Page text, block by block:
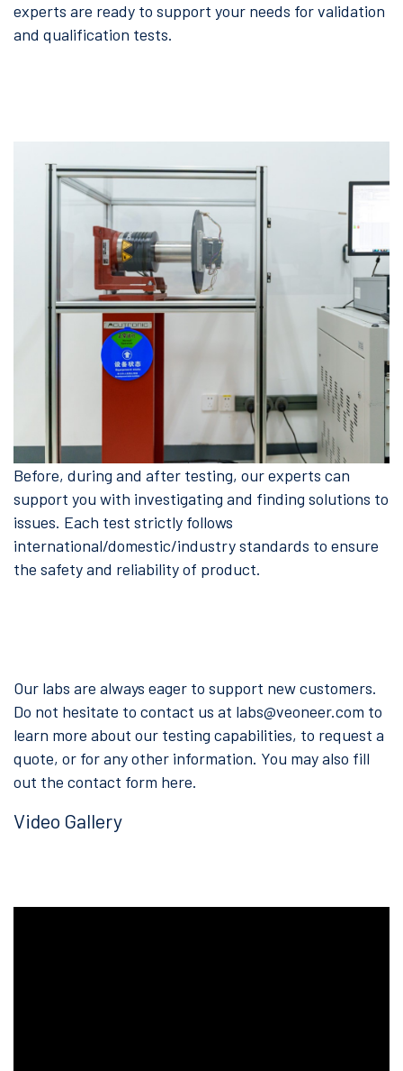
experts are ready to support your needs for validation
and qualification tests.
Before, during and after testing, our experts can
support you with investigating and finding solutions to
issues. Each test strictly follows
international/domestic/industry standards to ensure
the safety and reliability of product.
Our labs are always eager to support new customers.
Do not hesitate to contact us at labs@veoneer.com to
learn more about our testing capabilities, to request a
quote, or for any other information. You may also fill
out the contact form here.
Video Gallery